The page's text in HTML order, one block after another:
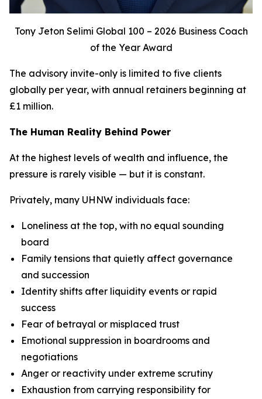
Tony Jeton Selimi Global 100 – 2026 Business Coach
of the Year Award
The advisory invite-only is limited to five clients
globally per year, with annual retainers beginning at
£1 million.
The Human Reality Behind Power
At the highest levels of wealth and influence, the
pressure is rarely visible — but it is constant.
Privately, many UHNW individuals face:
Loneliness at the top, with no equal sounding
board
Family tensions that quietly affect governance
and succession
Identity shifts after liquidity events or rapid
success
Fear of betrayal or misplaced trust
Emotional suppression in boardrooms and
negotiations
Anger or reactivity under extreme scrutiny
Exhaustion from carrying responsibility for